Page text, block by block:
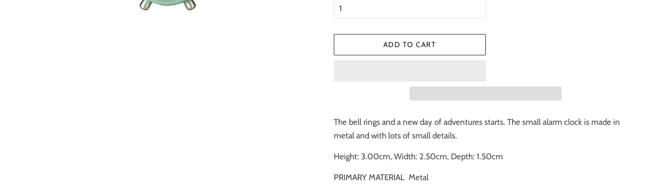
ADD TO CART
The bell rings and a new day of adventures starts. The small alarm clock is made in
metal and with lots of small details.
Height: 3.00cm, Width: 2.50cm, Depth: 1.50cm
PRIMARY MATERIAL Metal